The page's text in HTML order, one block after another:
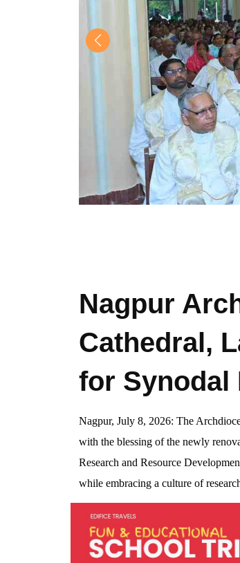
Nagpur
Cathedral,
for Synodal
Nagpur, July 8, 2026: The
with the blessing of the newly
Research and Resource
while embracing a culture of